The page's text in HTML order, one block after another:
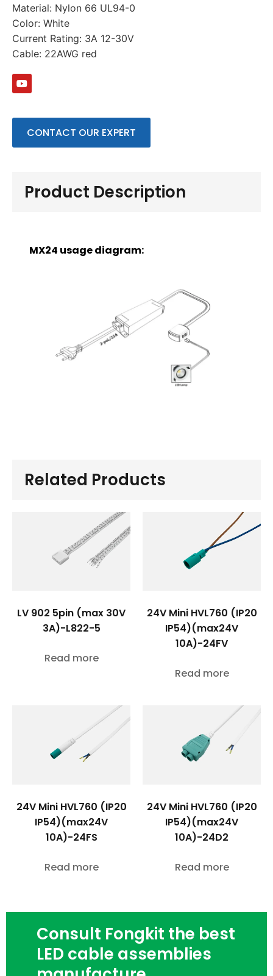
Material: Nylon 66 UL94-0
Color: White
Current Rating: 3A 12-30V
Cable: 22AWG red
CONTACT OUR EXPERT
Product Description
MX24 usage diagram:
Related Products
LV 902 5pin (max 30V
3A)-L822-5
Read more
24V Mini HVL760 (IP20
IP54)(max24V
10A)-24FV
Read more
24V Mini HVL760 (IP20
IP54)(max24V
10A)-24FS
Read more
24V Mini HVL760 (IP20
IP54)(max24V
10A)-24D2
Read more
Consult Fongkit the best
LED cable assemblies